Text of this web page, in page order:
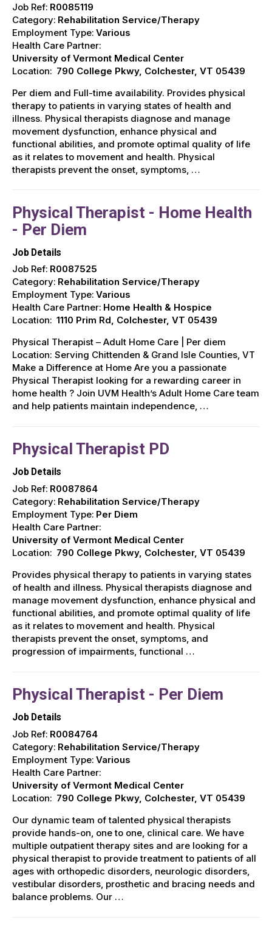
Job Ref: R0085119
Category: Rehabilitation Service/Therapy
Employment Type: Various
Health Care Partner:
University of Vermont Medical Center
Location: 790 College Pkwy, Colchester, VT 05439
Per diem and Full-time availability. Provides physical
therapy to patients in varying states of health and
illness. Physical therapists diagnose and manage
movement dysfunction, enhance physical and
functional abilities, and promote optimal quality of life
as it relates to movement and health. Physical
therapists prevent the onset, symptoms, …
Physical Therapist - Home Health
- Per Diem
Job Details
Job Ref: R0087525
Category: Rehabilitation Service/Therapy
Employment Type: Various
Health Care Partner: Home Health & Hospice
Location: 1110 Prim Rd, Colchester, VT 05439
Physical Therapist – Adult Home Care | Per diem
Location: Serving Chittenden & Grand Isle Counties, VT ️
Make a Difference at Home Are you a passionate
Physical Therapist looking for a rewarding career in
home health ? Join UVM Health’s Adult Home Care team
and help patients maintain independence, …
Physical Therapist PD
Job Details
Job Ref: R0087864
Category: Rehabilitation Service/Therapy
Employment Type: Per Diem
Health Care Partner:
University of Vermont Medical Center
Location: 790 College Pkwy, Colchester, VT 05439
Provides physical therapy to patients in varying states
of health and illness. Physical therapists diagnose and
manage movement dysfunction, enhance physical and
functional abilities, and promote optimal quality of life
as it relates to movement and health. Physical
therapists prevent the onset, symptoms, and
progression of impairments, functional …
Physical Therapist - Per Diem
Job Details
Job Ref: R0084764
Category: Rehabilitation Service/Therapy
Employment Type: Various
Health Care Partner:
University of Vermont Medical Center
Location: 790 College Pkwy, Colchester, VT 05439
Our dynamic team of talented physical therapists
provide hands-on, one to one, clinical care. We have
multiple outpatient therapy sites and are looking for a
physical therapist to provide treatment to patients of all
ages with orthopedic disorders, neurologic disorders,
vestibular disorders, prosthetic and bracing needs and
balance problems. Our …